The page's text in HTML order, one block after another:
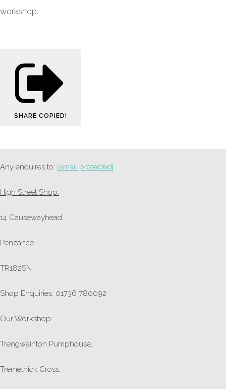
workshop.
SHARE COPIED!
Any enquires to: [email protected]
High Street Shop:
14 Causewayhead,
Penzance
TR182SN
Shop Enquiries: 01736 780092
Our Workshop:
Trengwainton Pumphouse,
Tremethick Cross,